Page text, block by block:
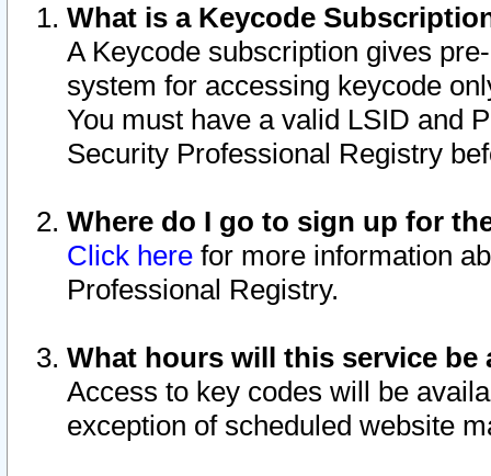
What is a Keycode
A Keycode subscription gives
system for accessing keycode
You must have a valid LSID and
Security Professional Registry
Where do I go to sign up for
Click here for more information
Professional Registry.
What hours will this service be
Access to key codes will be
exception of scheduled website